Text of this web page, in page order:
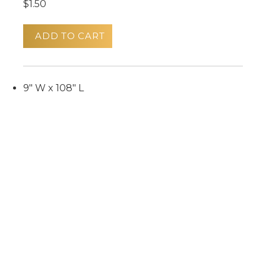
$1.50
ADD TO CART
9" W x 108" L